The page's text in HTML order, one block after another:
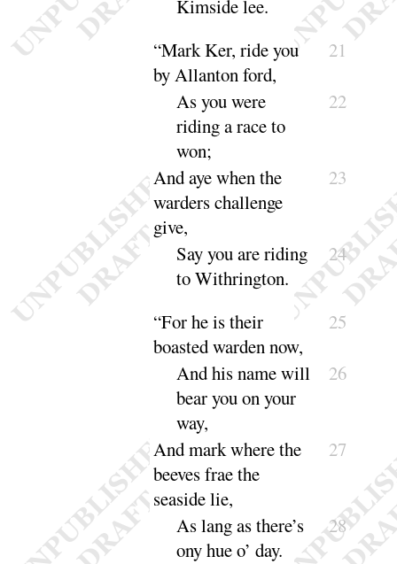
Kimsidelee.
“Mark Ker, ride you
by Allanton ford,
21
As you were
riding a race to
won;
22
And aye when the
warders challenge
give,
23
Say you are riding
to Withrington.
24
“For he is their
boasted warden now,
25
Andhis name will
bear you on your
way,
26
Andmark where the
beeves frae the
seaside lie,
27
As lang as there’s
ony hue o’ day.
28